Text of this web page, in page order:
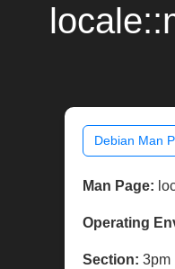
Debian Man
Man Page:
Operating
Section: 3pm